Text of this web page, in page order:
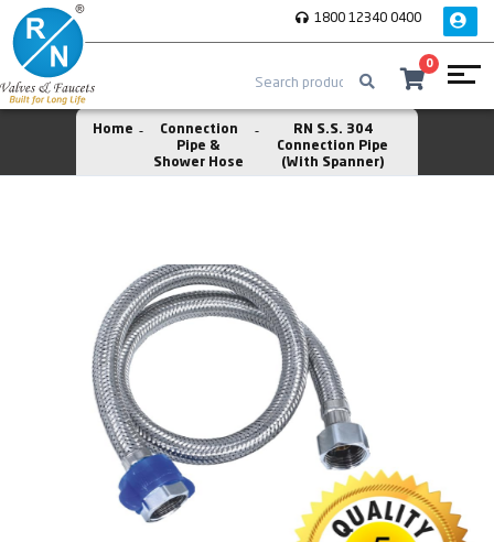
1800 12340 0400
0
Home
Connection
Pipe &
Shower Hose
RN S.S. 304
Connection Pipe
(With Spanner)